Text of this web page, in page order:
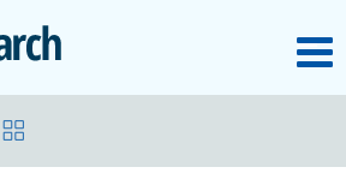
OpenSearch